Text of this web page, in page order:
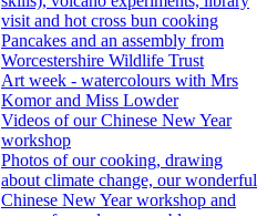
visit and hot cross bun cooking
Pancakes and an assembly from
Worcestershire Wildlife Trust
Art week - watercolours with Mrs
Komor and Miss Lowder
Videos of our Chinese New Year
workshop
Photos of our cooking, drawing
about climate change, our wonderful
Chinese New Year workshop and